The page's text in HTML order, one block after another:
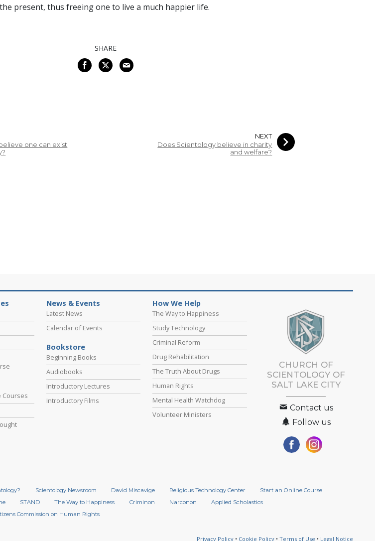
present, thus freeing one to live a much happier life.
SHARE
one can exist
NEXT
Does Scientology believe in charity
and welfare?
Courses
News & Events
Latest News
Calendar of Events
Bookstore
Beginning Books
Audiobooks
Introductory Lectures
Introductory Films
How We Help
The Way to Happiness
Study Technology
Criminal Reform
Drug Rehabilitation
The Truth About Drugs
Human Rights
Mental Health Watchdog
Volunteer Ministers
CHURCH OF
SCIENTOLOGY OF
SALT LAKE CITY
Contact us
Follow us
Scientology Newsroom David Miscavige Religious Technology Center
Start an Online Course
STAND The Way to Happiness Criminon Narconon
Applied Scholastics
Commission on Human Rights
Privacy Policy • Cookie Policy • Terms of Use • Legal Notice